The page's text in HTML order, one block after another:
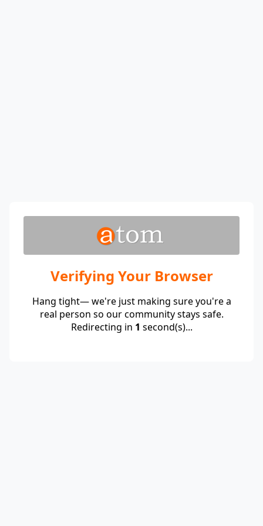
Verifying Your Browser
Hang tight— we're just making sure you're a
real person so our community stays safe.
Redirecting in 1 second(s)...